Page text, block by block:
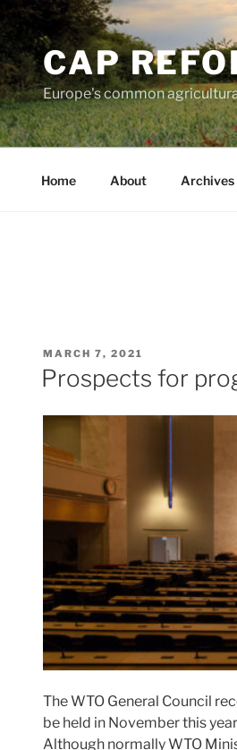
Skip
to
contentCAP
Europe's common
Home About Archives
POSTED
ON
MARCH 7, 2021
Prospects for
The WTO General Council
be held in November this
Although normally WTO